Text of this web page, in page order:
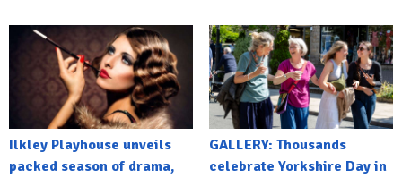
Ilkley Playhouse unveils
packed season of drama,
GALLERY: Thousands
celebrate Yorkshire Day in